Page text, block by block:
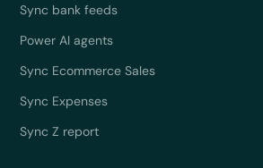
Sync bank feeds
Power AI agents
Sync Ecommerce Sales
Sync Expenses
Sync Z report